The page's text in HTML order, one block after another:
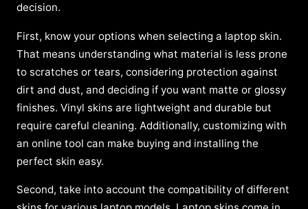
decision.
First, know your options when selecting a laptop skin.
That means understanding what material is less prone
to scratches or tears, considering protection against
dirt and dust, and deciding if you want matte or glossy
finishes. Vinyl skins are lightweight and durable but
require careful cleaning. Additionally, customizing with
an online tool can make buying and installing the
perfect skin easy.
Second, take into account the compatibility of different